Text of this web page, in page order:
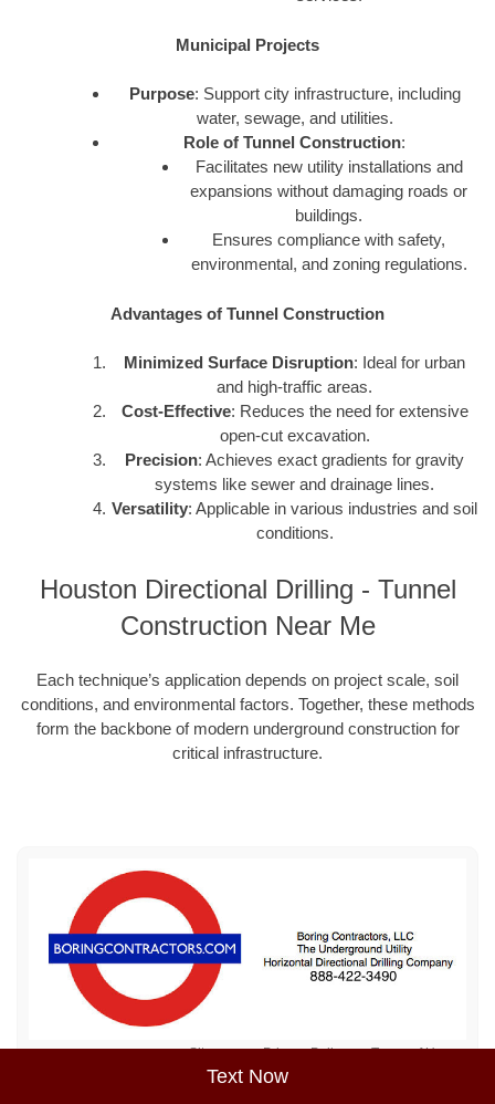
Text Now
Municipal Projects
Purpose: Support city infrastructure, including
water, sewage, and utilities.
Role of Tunnel Construction:
Facilitates new utility installations and
expansions without damaging roads or
buildings.
Ensures compliance with safety,
environmental, and zoning regulations.
Advantages of Tunnel Construction
Minimized Surface Disruption: Ideal for urban
and high-traffic areas.
Cost-Effective: Reduces the need for extensive
open-cut excavation.
Precision: Achieves exact gradients for gravity
systems like sewer and drainage lines.
Versatility: Applicable in various industries and soil
conditions.
Houston Directional Drilling - Tunnel
Construction Near Me
Each technique’s application depends on project scale, soil
conditions, and environmental factors. Together, these methods
form the backbone of modern underground construction for
critical infrastructure.
Sitemap Privacy Policy Terms of Use